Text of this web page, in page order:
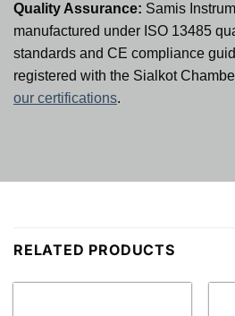
Quality Assurance: Samis
manufactured under ISO 13485
standards and CE compliance
registered with the Sialkot
our certifications.
RELATED PRODUCTS